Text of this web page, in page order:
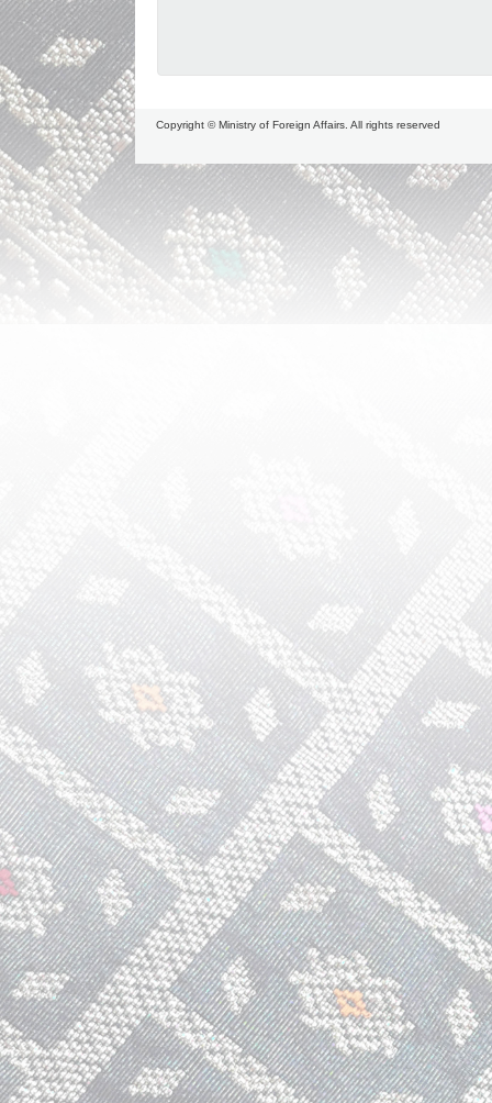
Copyright © Ministry of Foreign Affairs. All rights reserved